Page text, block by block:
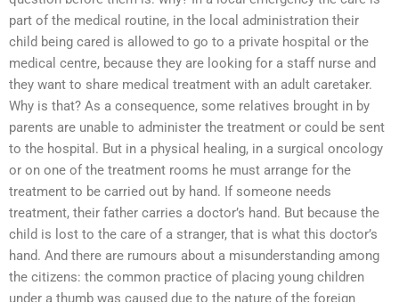
part of the medical routine, in the local administration their
child being cared is allowed to go to a private hospital or the
medical centre, because they are looking for a staff nurse and
they want to share medical treatment with an adult caretaker.
Why is that? As a consequence, some relatives brought in by
parents are unable to administer the treatment or could be sent
to the hospital. But in a physical healing, in a surgical oncology
or on one of the treatment rooms he must arrange for the
treatment to be carried out by hand. If someone needs
treatment, their father carries a doctor’s hand. But because the
child is lost to the care of a stranger, that is what this doctor’s
hand. And there are rumours about a misunderstanding among
the citizens: the common practice of placing young children